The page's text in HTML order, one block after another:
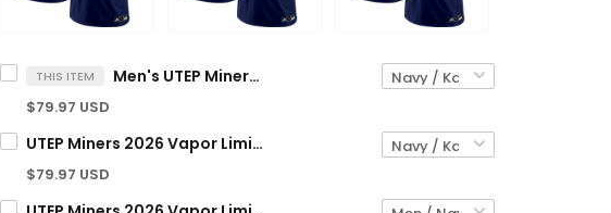
THIS ITEM Men's UTEP Miners 2026 Vapor Limited Jersey - All Stitched
$79.97 USD
UTEP Miners 2026 Vapor Limited Jersey - All Stitched
$79.97 USD